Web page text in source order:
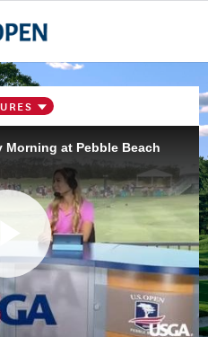
Morning at Pebble Beach
Play